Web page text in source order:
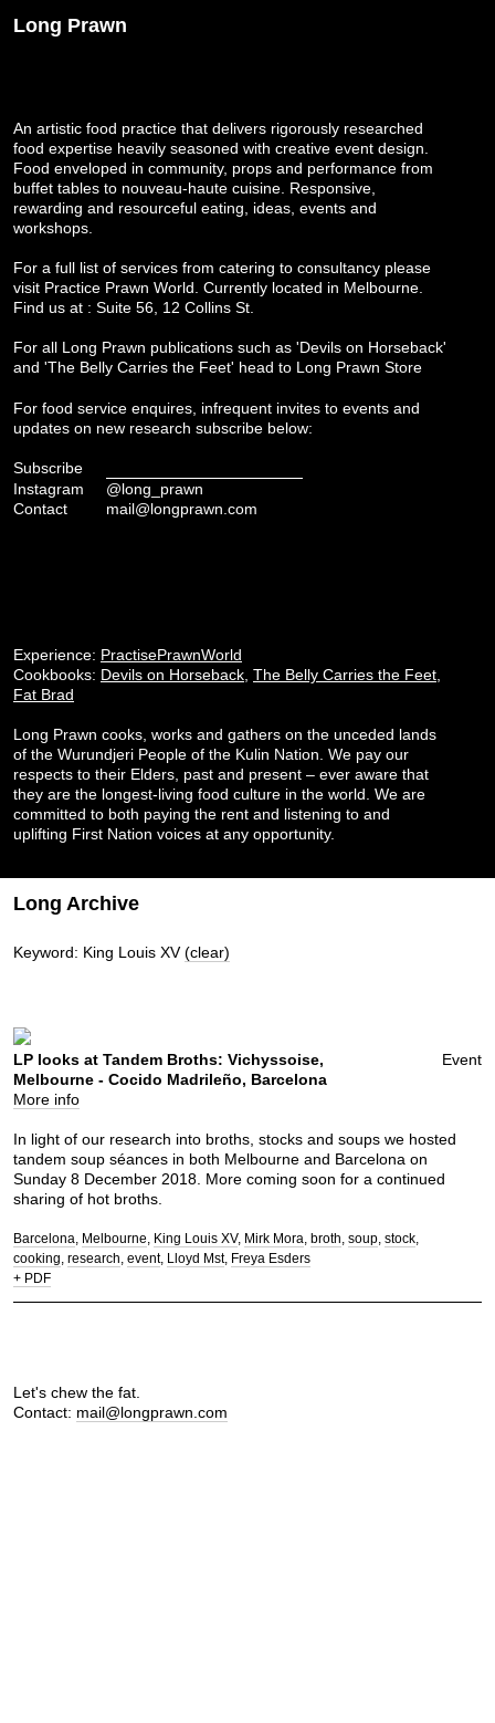
Long Prawn
An artistic food practice that delivers rigorously researched
food expertise heavily seasoned with creative event design.
Food enveloped in community, props and performance from
buffet tables to nouveau-haute cuisine. Responsive,
rewarding and resourceful eating, ideas, events and
workshops.
For a full list of services from catering to consultancy please
visit Practice Prawn World . Currently located in Melbourne.
Find us at : Suite 56, 12 Collins St.
For all Long Prawn publications such as 'Devils on Horseback'
and 'The Belly Carries the Feet' head to Long Prawn Store
For food service enquires, infrequent invites to events and
updates on new research subscribe below:
Subscribe
Instagram
@long_prawn
Contact
mail@longprawn.com
Experience: PractisePrawnWorld
Cookbooks: Devils on Horseback The Belly Carries the Feet
Fat Brad
Long Prawn cooks, works and gathers on the unceded lands
of the Wurundjeri People of the Kulin Nation. We pay our
respects to their Elders, past and present – ever aware that
they are the longest-living food culture in the world. We are
committed to both paying the rent and listening to and
uplifting First Nation voices at any opportunity.
Long Archive
Keyword: King Louis XV(clear)
Event
LP looks at Tandem Broths: Vichyssoise,
Melbourne - Cocido Madrileño, Barcelona
More info
In light of our research into broths, stocks and soups we hosted
tandem soup séances in both Melbourne and Barcelona on
Sunday 8 December 2018. More coming soon for a continued
sharing of hot broths.
Barcelona Melbourne King Louis XV Mirk Mora broth soup stock
cooking research event Lloyd Mst Freya Esders
+ PDF
Let's chew the fat.
Contact: mail@longprawn.com